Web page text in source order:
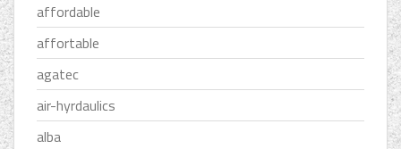
affordable
affortable
agatec
air-hyrdaulics
alba